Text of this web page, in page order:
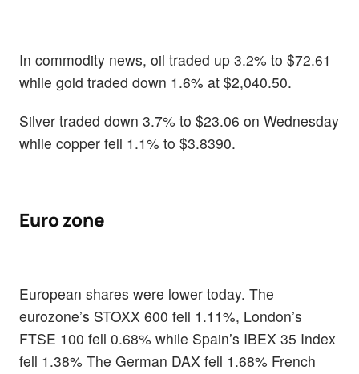
In commodity news, oil traded up 3.2% to $72.61
while gold traded down 1.6% at $2,040.50.
Silver traded down 3.7% to $23.06 on Wednesday
while copper fell 1.1% to $3.8390.
Euro zone
European shares were lower today. The
eurozone’s STOXX 600 fell 1.11%, London’s
FTSE 100 fell 0.68% while Spain’s IBEX 35 Index
fell 1.38% The German DAX fell 1.68% French